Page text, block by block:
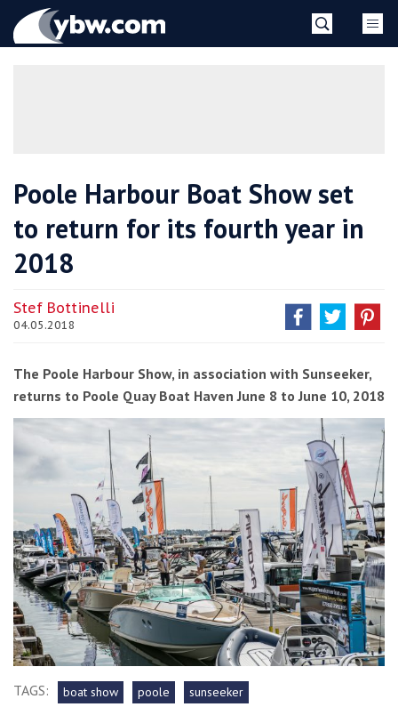
YBW
Poole Harbour Boat Show set
to return for its fourth year in
2018
Stef Bottinelli
04.05.2018
The Poole Harbour Show, in association with Sunseeker,
returns to Poole Quay Boat Haven June 8 to June 10, 2018
TAGS: boat show poole sunseeker